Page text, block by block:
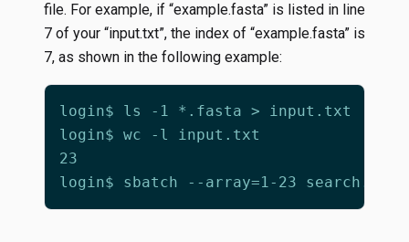
file. For example, if “example.fasta” is listed in line
7 of your “input.txt”, the index of “example.fasta” is
7, as shown in the following example: